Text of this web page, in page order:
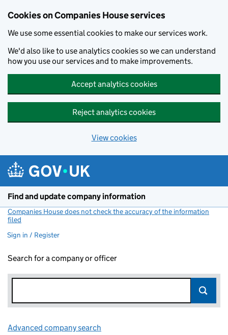
Cookies on Companies House services
We use some essential cookies to make our services work.
We'd also like to use analytics cookies so we can understand
how you use our services and to make improvements.
Accept analytics cookies
Reject analytics cookies
View cookies
Find and update company information
Companies House does not check the accuracy of the information
filed
Sign in / Register
Search for a company or officer
Advanced company search